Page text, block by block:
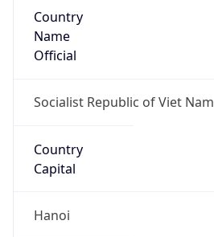
Country
Name
Official
Socialist Republic of Viet Nam
Country
Capital
Hanoi